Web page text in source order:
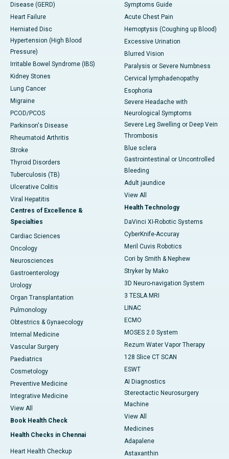
Disease (GERD)
Heart Failure
Herniated Disc
Hypertension (High Blood
Pressure)
Irritable Bowel Syndrome (IBS)
Kidney Stones
Lung Cancer
Migraine
PCOD/PCOS
Parkinson's Disease
Rheumatoid Arthritis
Stroke
Thyroid Disorders
Tuberculosis (TB)
Ulcerative Colitis
Viral Hepatitis
Centres of Excellence &
Specialties
Cardiac Sciences
Oncology
Neurosciences
Gastroenterology
Urology
Organ Transplantation
Pulmonology
Obtestrics & Gynaecology
Internal Medicine
Vascular Surgery
Paediatrics
Cosmetology
Preventive Medicine
Integrative Medicine
View All
Book Health Check
Health Checks in Chennai
Heart Health Checkup
Symptoms Guide
Acute Chest Pain
Hemoptysis (Coughing up Blood)
Excessive Urination
Blurred Vision
Paralysis or Severe Numbness
Cervical lymphadenopathy
Esophoria
Severe Headache with
Neurological Symptoms
Severe Leg Swelling or Deep Vein
Thrombosis
Blue sclera
Gastrointestinal or Uncontrolled
Bleeding
Adult jaundice
View All
Health Technology
DaVinci XI-Robotic Systems
CyberKnife-Accuray
Meril Cuvis Robotics
Cori by Smith & Nephew
Stryker by Mako
3D Neuro-navigation System
3 TESLA MRI
LINAC
ECMO
MOSES 2.0 System
Rezum Water Vapor Therapy
128 Slice CT SCAN
ESWT
AI Diagnostics
Stereotactic Neurosurgery
Machine
View All
Medicines
Adapalene
Astaxanthin